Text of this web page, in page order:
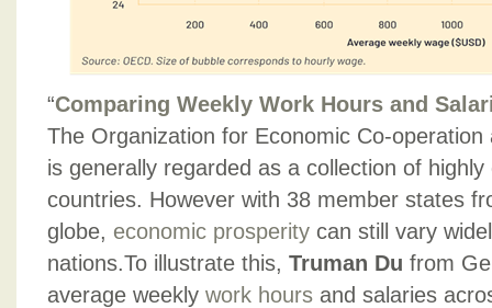
“Comparing Weekly Work Hours and
The Organization for Economic Co-
is generally regarded as a collection of
countries. However with 38 member states
globe, economic prosperity can still vary
nations.To illustrate this, Truman Du from
average weekly work hours and salaries